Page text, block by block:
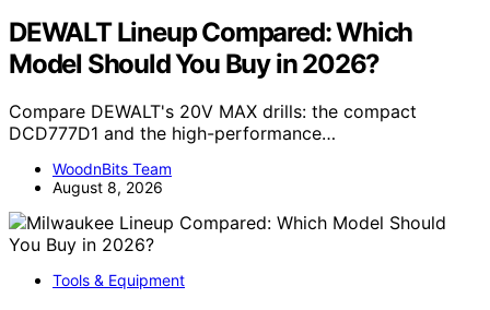
DEWALT Lineup Compared: Which
Model Should You Buy in 2026?
Compare DEWALT's 20V MAX drills: the compact
DCD777D1 and the high-performance…
WoodnBits Team
August 8, 2026
Tools & Equipment